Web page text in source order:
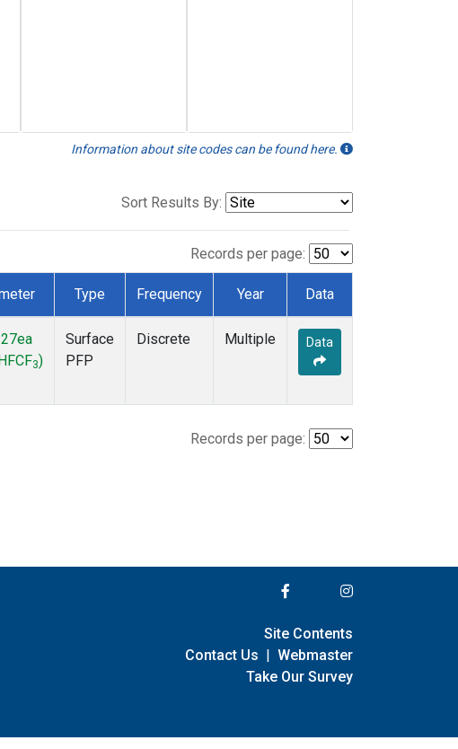
Information about site codes can be found here.
Sort Results By:
Records per page:
Type Frequency Year Data
3)
Surface
PFP
Discrete Multiple Data
Records per page:
Site Contents
Contact Us | Webmaster
Take Our Survey